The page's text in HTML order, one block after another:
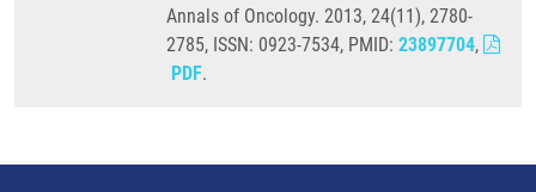
Annals of Oncology. 2013, 24(11), 2780-
2785, ISSN: 0923-7534, PMID: 23897704,
PDF.